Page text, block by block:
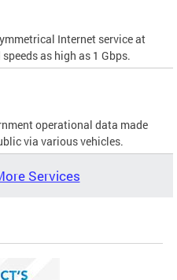
Internet service at
as high as 1 Gbps.
operational data made
via various vehicles.
Services